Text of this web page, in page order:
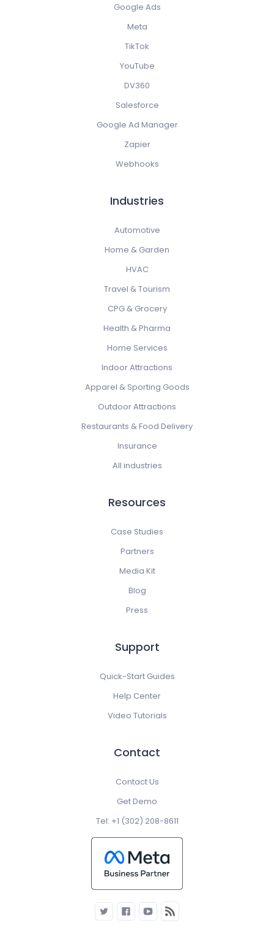
Google Ads
Meta
TikTok
YouTube
DV360
Salesforce
Google Ad Manager
Zapier
Webhooks
Industries
Automotive
Home & Garden
HVAC
Travel & Tourism
CPG & Grocery
Health & Pharma
Home Services
Indoor Attractions
Apparel & Sporting Goods
Outdoor Attractions
Restaurants & Food Delivery
Insurance
All industries
Resources
Case Studies
Partners
Media Kit
Blog
Press
Support
Quick-Start Guides
Help Center
Video Tutorials
Contact
Contact Us
Get Demo
Tel: +1 (302) 208-8611